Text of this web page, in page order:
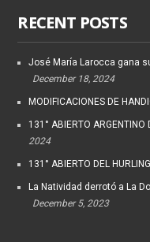
RECENT POSTS
José María Larocca gana
December 18, 2024
MODIFICACIONES DE
131° ABIERTO ARGENTINO
2024
131° ABIERTO DEL
La Natividad derrotó a La
December 5, 2023